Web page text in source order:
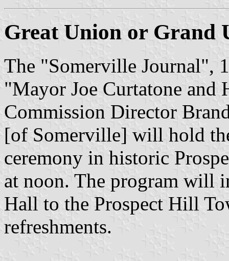
Great Union or Grand
The "Somerville Journal",
"Mayor Joe Curtatone and
Commission Director
[of Somerville] will hold
ceremony in historic
at noon. The program will
Hall to the Prospect Hill
refreshments.